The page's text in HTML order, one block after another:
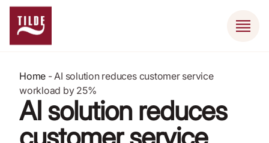
Home -AI solution reduces customer service
workload by 25%
AI solution reduces